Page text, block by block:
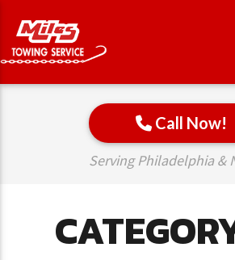
Call Now!
Serving Philadelphia &